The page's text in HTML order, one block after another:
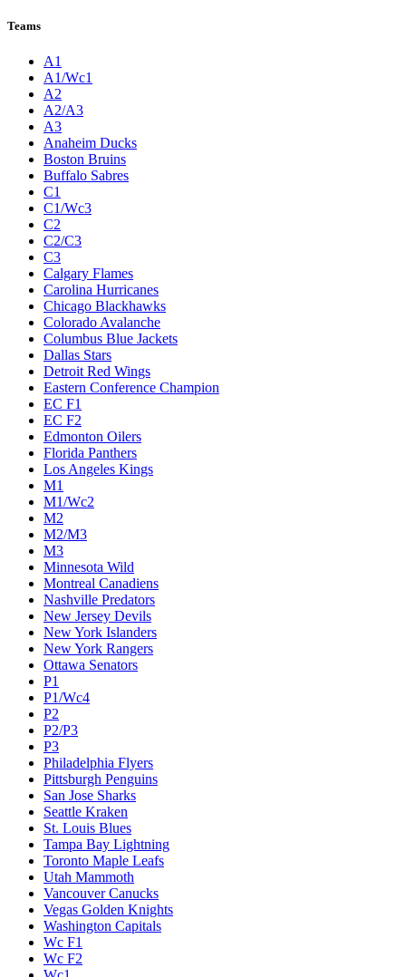
Teams
A1
A1/Wc1
A2
A2/A3
A3
Anaheim Ducks
Boston Bruins
Buffalo Sabres
C1
C1/Wc3
C2
C2/C3
C3
Calgary Flames
Carolina Hurricanes
Chicago Blackhawks
Colorado Avalanche
Columbus Blue Jackets
Dallas Stars
Detroit Red Wings
Eastern Conference Champion
EC F1
EC F2
Edmonton Oilers
Florida Panthers
Los Angeles Kings
M1
M1/Wc2
M2
M2/M3
M3
Minnesota Wild
Montreal Canadiens
Nashville Predators
New Jersey Devils
New York Islanders
New York Rangers
Ottawa Senators
P1
P1/Wc4
P2
P2/P3
P3
Philadelphia Flyers
Pittsburgh Penguins
San Jose Sharks
Seattle Kraken
St. Louis Blues
Tampa Bay Lightning
Toronto Maple Leafs
Utah Mammoth
Vancouver Canucks
Vegas Golden Knights
Washington Capitals
Wc F1
Wc F2